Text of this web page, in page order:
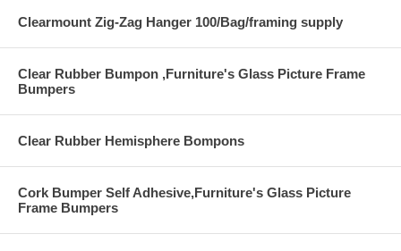
Clearmount Zig-Zag Hanger 100/Bag/framing supply
Clear Rubber Bumpon ,Furniture's Glass Picture Frame
Bumpers
Clear Rubber Hemisphere Bompons
Cork Bumper Self Adhesive,Furniture's Glass Picture
Frame Bumpers